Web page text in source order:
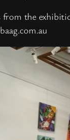
from the